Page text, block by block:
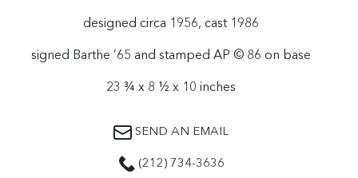
designed circa 1956, cast 1986
signed Barthe ’65 and stamped AP © 86 on base
23 ¾ x 8 ½ x 10 inches
SEND AN EMAIL
(212) 734-3636